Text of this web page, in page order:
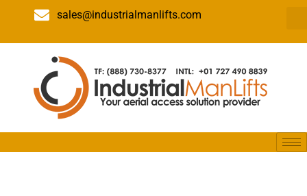
sales@industrialmanlifts.com